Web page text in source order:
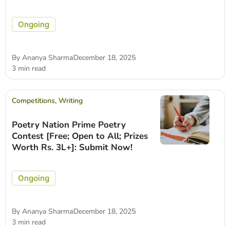
Ongoing
By Ananya SharmaDecember 18, 2025
3 min read
Competitions, Writing
Poetry Nation Prime Poetry
Contest [Free; Open to All; Prizes
Worth Rs. 3L+]: Submit Now!
Ongoing
By Ananya SharmaDecember 18, 2025
3 min read